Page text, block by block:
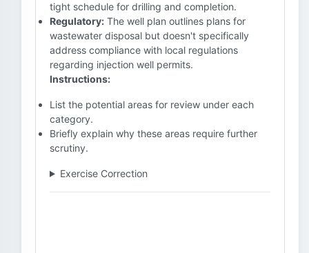
tight schedule for drilling and completion.
Regulatory: The well plan outlines plans for
wastewater disposal but doesn't specifically
address compliance with local regulations
regarding injection well permits.
Instructions:
List the potential areas for review under each
category.
Briefly explain why these areas require further
scrutiny.
Exercise Correction